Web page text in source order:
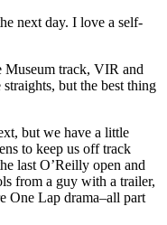
next day. I love a self-
track, VIR and
but the best thing
but we have a little
to keep us off track
last O’Reilly open and
from a guy with a trailer,
One Lap drama–all part